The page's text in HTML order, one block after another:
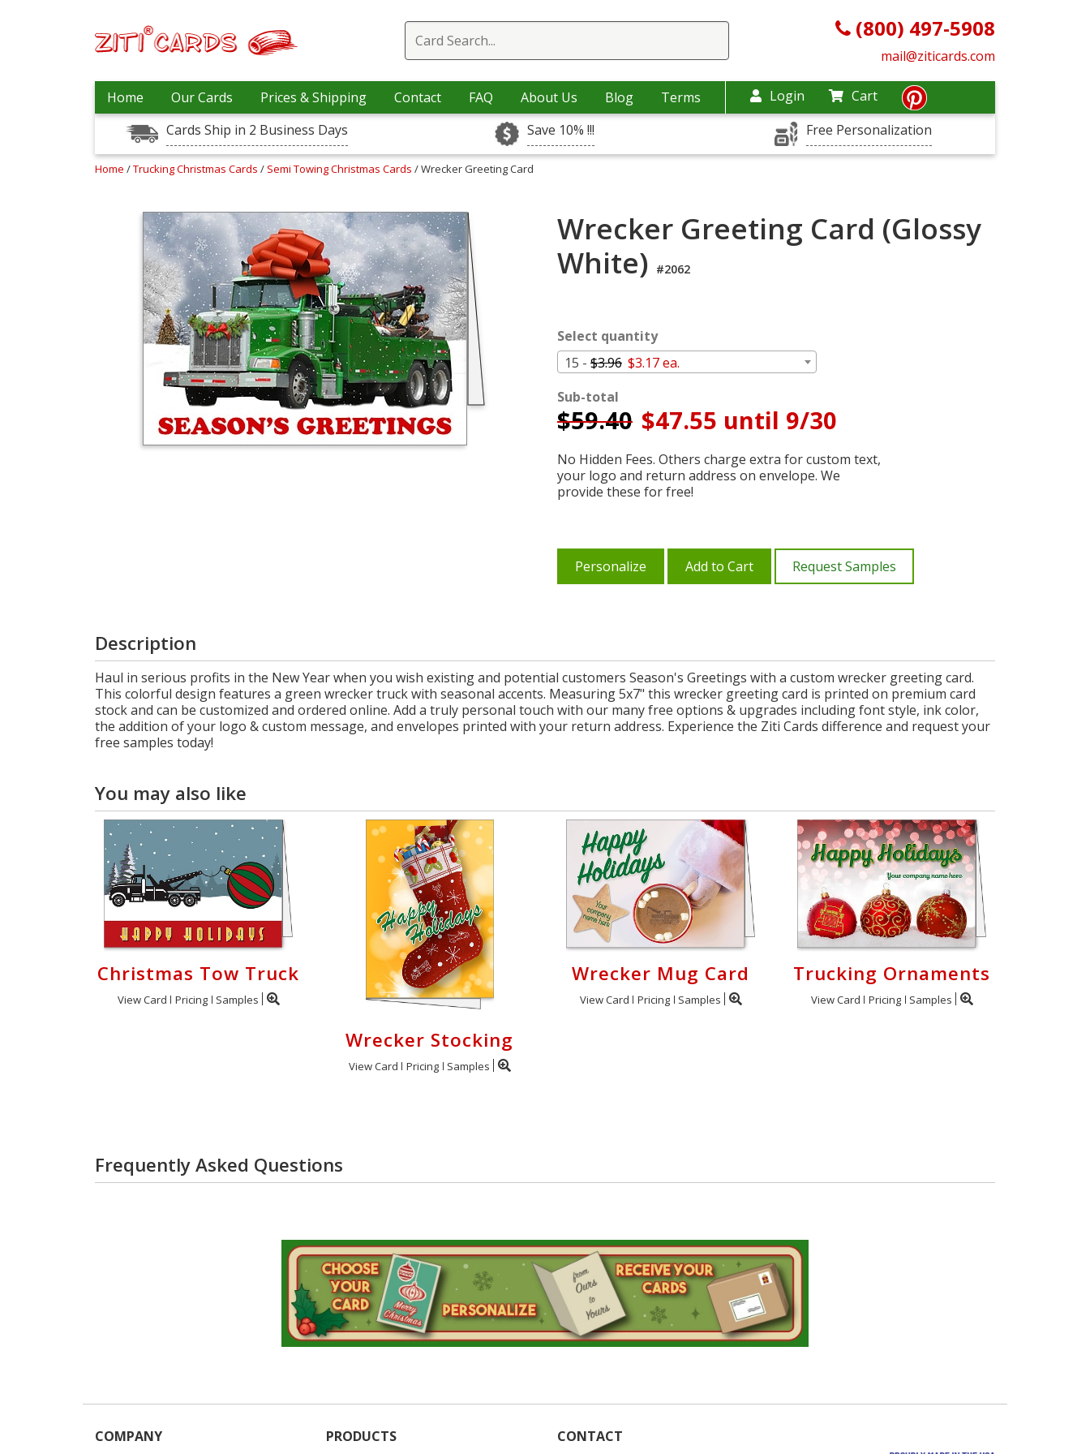
(800) 497-5908
mail@ziticards.com
Home Our Cards Prices & Shipping Contact FAQ About Us Blog Terms Login
Cart
Cards Ship in 2 Business Days
Save 10% !!! Free Personalization
Home /Trucking Christmas Cards / Semi Towing Christmas Cards / Wrecker Greeting Card
Wrecker Greeting Card (Glossy
White) #2062
Select quantity
15 - $3.96 $3.17 ea.
Sub-total
$59.40 $47.55 until 9/30
No Hidden Fees. Others charge extra for custom text,
your logo and return address on envelope. We
provide these for free!
Personalize Add to Cart Request Samples
Description
Haul in serious profits in the New Year when you wish existing and potential customers Season's Greetings with a custom wrecker greeting card.
This colorful design features a green wrecker truck with seasonal accents. Measuring 5x7" this wrecker greeting card is printed on premium card
stock and can be customized and ordered online. Add a truly personal touch with our many free options & upgrades including font style, ink color,
the addition of your logo & custom message, and envelopes printed with your return address. Experience the Ziti Cards difference and request your
free samples today!
You may also like
Christmas Tow Truck
View Card Pricing Samples
Wrecker Stocking
View Card Pricing Samples
Wrecker Mug Card
View Card Pricing Samples
Trucking Ornaments
View Card Pricing Samples
Frequently Asked Questions
COMPANY PRODUCTS CONTACT